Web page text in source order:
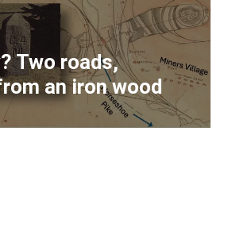
Two roads,
an iron wood